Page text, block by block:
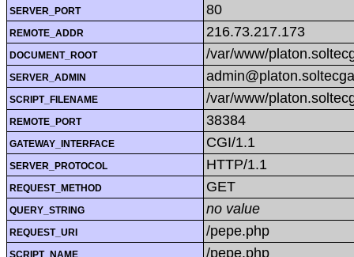
SERVER_PORT 80
REMOTE_ADDR 216.73.217.173
DOCUMENT_ROOT /var/www/
SERVER_ADMIN
SCRIPT_FILENAME /var/www/
REMOTE_PORT 38384
GATEWAY_INTERFACE CGI/1.1
SERVER_PROTOCOL HTTP/1.1
REQUEST_METHOD GET
QUERY_STRING no value
REQUEST_URI /pepe.php
SCRIPT_NAME /pepe.php